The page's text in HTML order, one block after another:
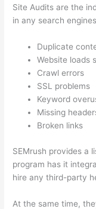
Site Audits are the
in any search
Duplicate
Website loads
Crawl errors
SSL problems
Keyword
Missing
Broken links
SEMrush provides a
program has it
hire any third-party
At the same time,